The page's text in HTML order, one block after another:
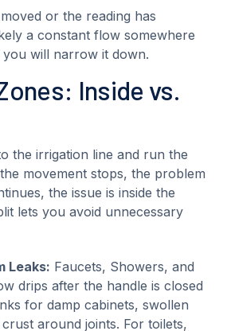
or the reading has
a constant flow somewhere
will narrow it down.
Inside vs.
the irrigation line and run the
movement stops, the problem
the issue is inside the
lets you avoid unnecessary
Leaks: Faucets, Showers, and
drips after the handle is closed
for damp cabinets, swollen
around joints. For toilets,